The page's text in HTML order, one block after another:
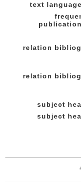
text
relation
relation
subject
subject